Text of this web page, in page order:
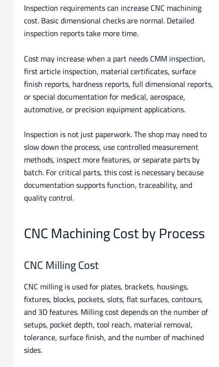
Inspection requirements can increase CNC machining
cost. Basic dimensional checks are normal. Detailed
inspection reports take more time.
Cost may increase when a part needs CMM inspection,
first article inspection, material certificates, surface
finish reports, hardness reports, full dimensional reports,
or special documentation for medical, aerospace,
automotive, or precision equipment applications.
Inspection is not just paperwork. The shop may need to
slow down the process, use controlled measurement
methods, inspect more features, or separate parts by
batch. For critical parts, this cost is necessary because
documentation supports function, traceability, and
quality control.
CNC Machining Cost by Process
CNC Milling Cost
CNC milling is used for plates, brackets, housings,
fixtures, blocks, pockets, slots, flat surfaces, contours,
and 3D features. Milling cost depends on the number of
setups, pocket depth, tool reach, material removal,
tolerance, surface finish, and the number of machined
sides.